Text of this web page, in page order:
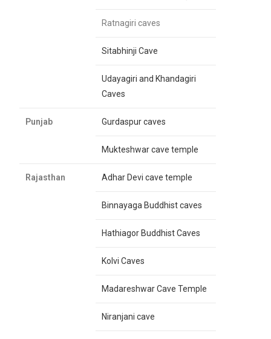
Ratnagiri caves
Sitabhinji Cave
Udayagiri and Khandagiri
Caves
Punjab Gurdaspur caves
Mukteshwar cave temple
Rajasthan Adhar Devi cave temple
Binnayaga Buddhist caves
Hathiagor Buddhist Caves
Kolvi Caves
Madareshwar Cave Temple
Niranjani cave